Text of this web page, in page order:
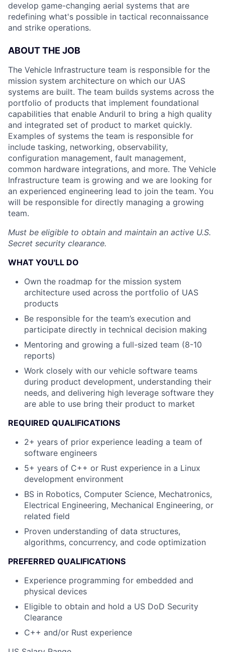
develop game-changing aerial systems that are
redefining what's possible in tactical reconnaissance
and strike operations.
ABOUT THE JOB
The Vehicle Infrastructure team is responsible for the
mission system architecture on which our UAS
systems are built. The team builds systems across the
portfolio of products that implement foundational
capabilities that enable Anduril to bring a high quality
and integrated set of product to market quickly.
Examples of systems the team is responsible for
include tasking, networking, observability,
configuration management, fault management,
common hardware integrations, and more. The Vehicle
Infrastructure team is growing and we are looking for
an experienced engineering lead to join the team. You
will be responsible for directly managing a growing
team.
Must be eligible to obtain and maintain an active U.S.
Secret security clearance.
WHAT YOU'LL DO
Own the roadmap for the mission system
architecture used across the portfolio of UAS
products
Be responsible for the team’s execution and
participate directly in technical decision making
Mentoring and growing a full-sized team (8-10
reports)
Work closely with our vehicle software teams
during product development, understanding their
needs, and delivering high leverage software they
are able to use bring their product to market
REQUIRED QUALIFICATIONS
2+ years of prior experience leading a team of
software engineers
5+ years of C++ or Rust experience in a Linux
development environment
BS in Robotics, Computer Science, Mechatronics,
Electrical Engineering, Mechanical Engineering, or
related field
Proven understanding of data structures,
algorithms, concurrency, and code optimization
PREFERRED QUALIFICATIONS
Experience programming for embedded and
physical devices
Eligible to obtain and hold a US DoD Security
Clearance
C++ and/or Rust experience